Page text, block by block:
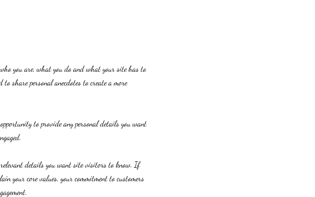
you are, what you do and what your site has to
share personal anecdotes to create a more
to provide any personal details you want
details you want site visitors to know. If
your core values, your commitment to customers